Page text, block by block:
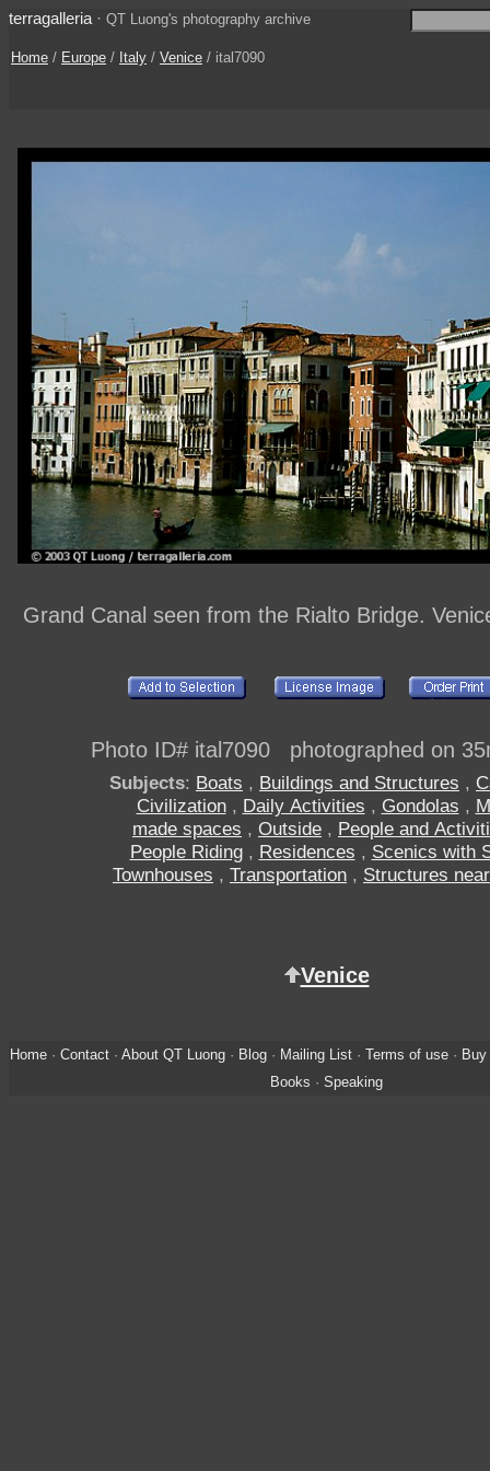
terragalleria · QT Luong's photography archive
Home / Europe / Italy / Venice / ital7090
Grand Canal seen from the Rialto Bridge.
Photo ID# ital7090 photographed on
Subjects: Boats , Buildings and Structures ,
Civilization, Daily Activities , Gondolas ,
made spaces , Outside , People and
People Riding, Residences , Scenics with
Townhouses , Transportation , Structures
Venice
Home· Contact· About QT Luong· Blog· Mailing List· Terms of use·
Books · Speaking